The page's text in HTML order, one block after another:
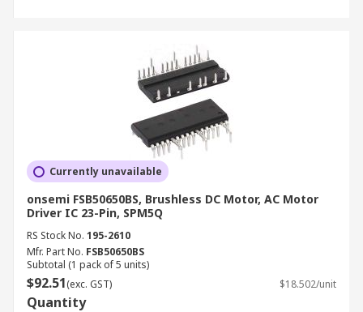
Currently unavailable
onsemi FSB50650BS, Brushless DC Motor, AC Motor
Driver IC 23-Pin, SPM5Q
RS Stock No. 195-2610
Mfr. Part No. FSB50650BS
Subtotal (1 pack of 5 units)
$92.51(exc. GST) $18.502/unit
Quantity